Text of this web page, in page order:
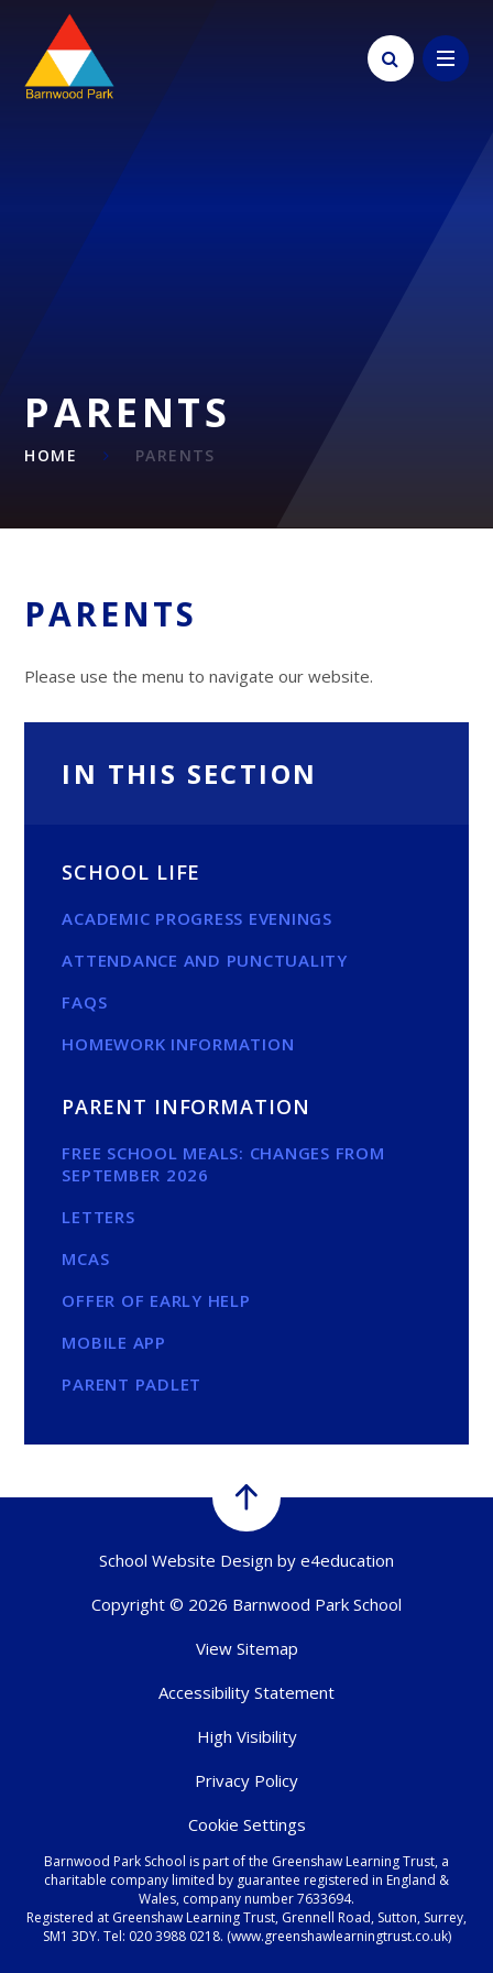
Skip to content ↓
PARENTS
HOME PARENTS
PARENTS
Please use the menu to navigate our website.
IN THIS SECTION
SCHOOL LIFE
ACADEMIC PROGRESS EVENINGS
ATTENDANCE AND PUNCTUALITY
FAQS
HOMEWORK INFORMATION
PARENT INFORMATION
FREE SCHOOL MEALS: CHANGES FROM
SEPTEMBER 2026
LETTERS
MCAS
OFFER OF EARLY HELP
MOBILE APP
PARENT PADLET
School Website Design by e4education
Copyright © 2026 Barnwood Park School
View Sitemap
Accessibility Statement
High Visibility
Privacy Policy
Cookie Settings
Barnwood Park School is part of the Greenshaw Learning Trust, a
charitable company limited by guarantee registered in England &
Wales, company number 7633694.
Registered at Greenshaw Learning Trust, Grennell Road, Sutton, Surrey,
SM1 3DY. Tel: 020 3988 0218. (www.greenshawlearningtrust.co.uk)